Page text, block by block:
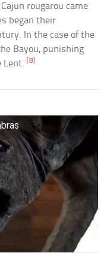
rougarou came
began their
In the case of the
Bayou, punishing
Lent.[8]